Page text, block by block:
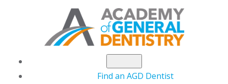
Find an AGD Dentist